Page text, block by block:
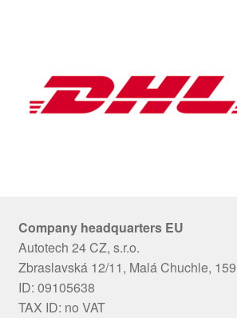
Company headquarters EU
Autotech 24 CZ, s.r.o.
Zbraslavská 12/11, Malá Chuchle,
ID: 09105638
TAX ID: no VAT